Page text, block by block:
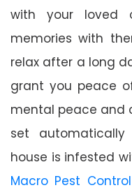
with your loved
memories with
relax after a long
grant you peace
mental peace and
set
house is infested
Macro Pest Control